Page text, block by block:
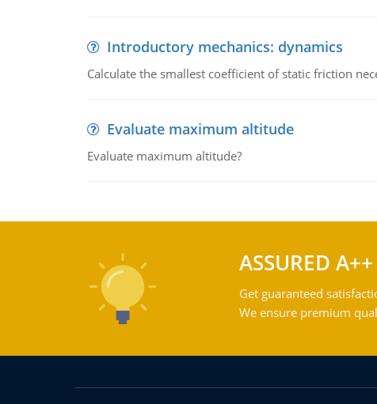
Introductory mechanics: dynamics
Calculate the smallest coefficient of static friction
Evaluate maximum altitude
Evaluate maximum altitude?
ASSURED
Get guaranteed
We ensure premium